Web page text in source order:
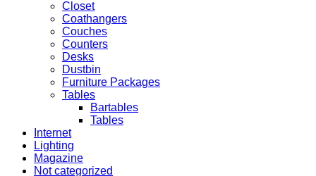
Closet
Coathangers
Couches
Counters
Desks
Dustbin
Furniture Packages
Tables
Bartables
Tables
Internet
Lighting
Magazine
Not categorized